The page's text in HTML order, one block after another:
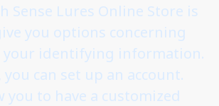
Sense Lures Online Store is
you options concerning
your identifying information.
can set up an account.
you to have a customized